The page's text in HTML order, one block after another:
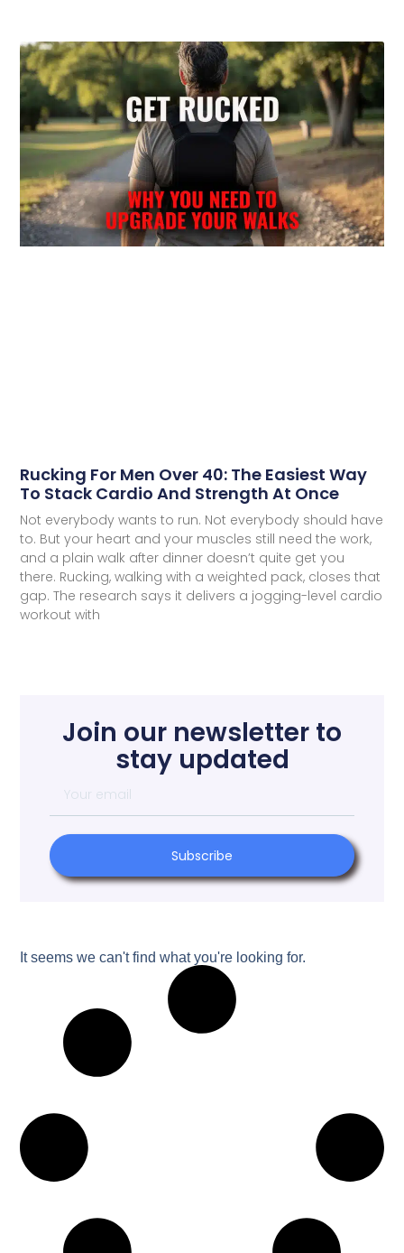
Rucking For Men Over 40: The Easiest Way
To Stack Cardio And Strength At Once
Not everybody wants to run. Not everybody should have
to. But your heart and your muscles still need the work,
and a plain walk after dinner doesn’t quite get you
there. Rucking, walking with a weighted pack, closes that
gap. The research says it delivers a jogging-level cardio
workout with
Join our newsletter to
stay updated
Subscribe
It seems we can't find what you're looking for.